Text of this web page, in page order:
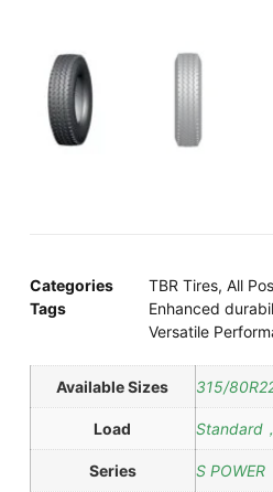
Categories TBR Tires, All
Tags
Enhanced
Versatile
Available Sizes 315/
Load Standard
Series S POWER